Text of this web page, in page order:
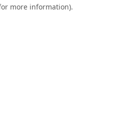
more information).